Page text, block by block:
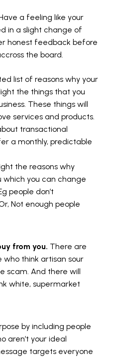
a feeling like your
in a slight change of
honest feedback before
the board.
list of reasons why your
the things that you
These things will
services and products.
transactional
a monthly, predictable
the reasons why
which you can change
people don’t
Not enough people
from you. There are
who think artisan sour
scam. And there will
white, supermarket
by including people
aren’t your ideal
targets everyone